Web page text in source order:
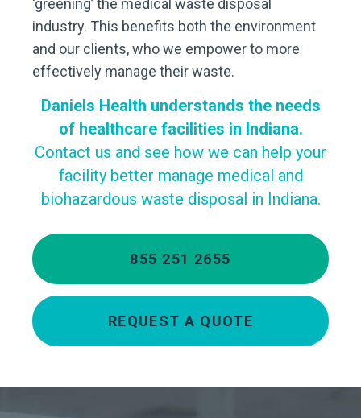
‘greening’ the medical waste disposal
industry. This benefits both the environment
and our clients, who we empower to more
effectively manage their waste.
Daniels Health understands the needs
of healthcare facilities in Indiana.
Contact us and see how we can help your
facility better manage medical and
biohazardous waste disposal in Indiana.
855 251 2655
REQUEST A QUOTE